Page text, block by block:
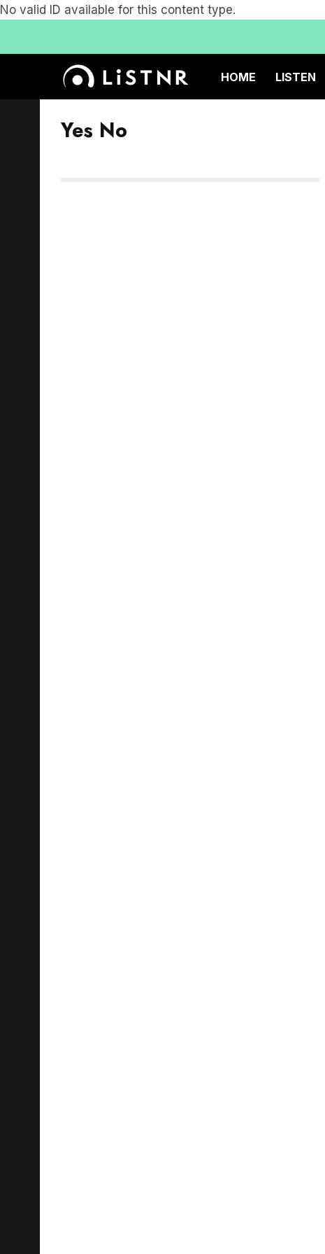
No valid ID available for this content type.
HOME LISTEN
Yes No